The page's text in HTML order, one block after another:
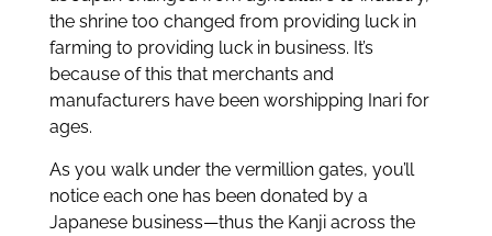
the shrine too changed from providing luck in
farming to providing luck in business. It’s
because of this that merchants and
manufacturers have been worshipping Inari for
ages.
As you walk under the vermillion gates, you’ll
notice each one has been donated by a
Japanese business—thus the Kanji across the